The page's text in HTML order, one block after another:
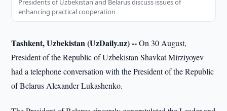
Presidents of Uzbekistan and Belarus discuss issues of
enhancing practical cooperation
Tashkent, Uzbekistan (UzDaily.uz) --On 30 August,
President of the Republic of Uzbekistan Shavkat Mirziyoyev
had a telephone conversation with the President of the Republic
of Belarus Alexander Lukashenko.